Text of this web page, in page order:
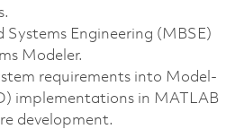
Engineering (MBSE)
Modeler.
requirements into Model-
implementations in MATLAB
development.